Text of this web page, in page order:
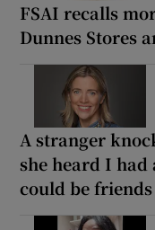
FSAI recalls
Dunnes Stores
A stranger
she heard I had
could be friends